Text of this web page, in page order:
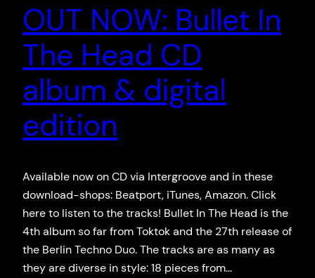
OUT NOW: Bullet In
The Head CD
album & digital
edition
Available now on CD via Intergroove and in these
download-shops: Beatport, iTunes, Amazon. Click
here to listen to the tracks! Bullet In The Head is the
4th album so far from Toktok and the 27th release of
the Berlin Techno Duo. The tracks are as many as
they are diverse in style: 18 pieces from…